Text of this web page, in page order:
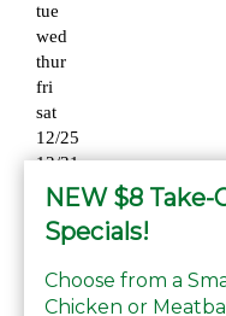
tue
wed
thur
fri
sat
12/25
12/31
01/01
NEW $8
Specials!
Choose from a
Chicken or